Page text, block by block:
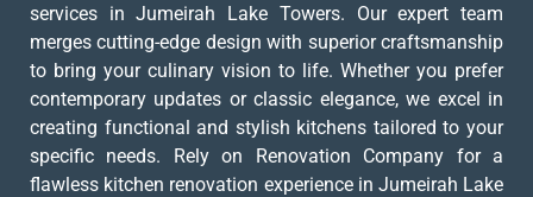
services in Jumeirah Lake Towers. Our expert team
merges cutting-edge design with superior craftsmanship
to bring your culinary vision to life. Whether you prefer
contemporary updates or classic elegance, we excel in
creating functional and stylish kitchens tailored to your
specific needs. Rely on Renovation Company for a
flawless kitchen renovation experience in Jumeirah Lake